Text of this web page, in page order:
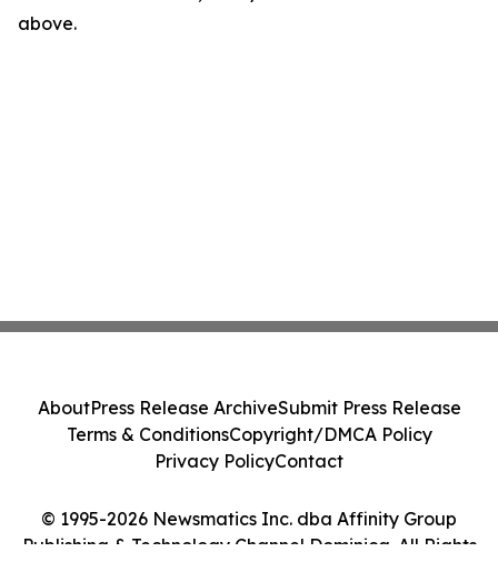
above.
© 1995-2026 Newsmatics Inc. dba Affinity Group
Publishing & Technology Channel Dominica. All Rights
AboutPress Release ArchiveSubmit Press Release
Terms & ConditionsCopyright/DMCA Policy
Privacy PolicyContact